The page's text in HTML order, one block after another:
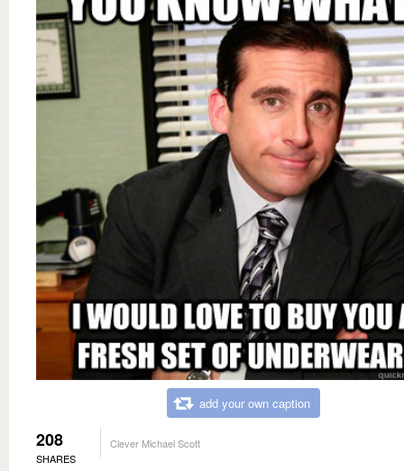
add your own caption
208
SHARES
Clever Michael Scott